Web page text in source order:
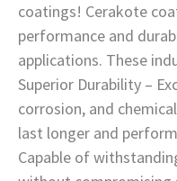
coatings! Cerakote
performance and
applications. These
Superior Durability –
corrosion, and
last longer and
Capable of